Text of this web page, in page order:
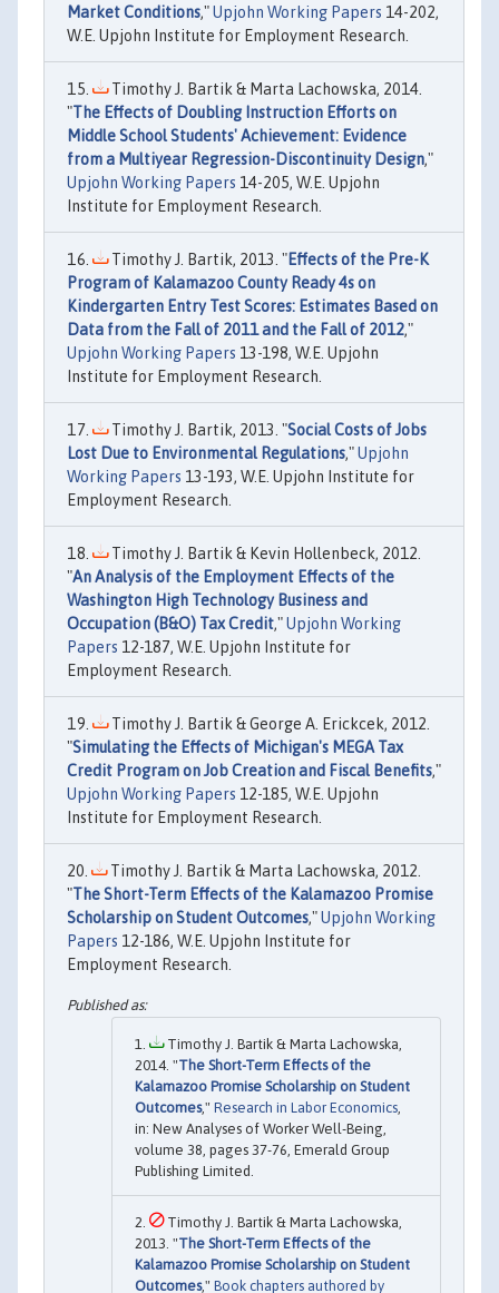
Market Conditions,"Upjohn Working Papers 14-202,
W.E. Upjohn Institute for Employment Research.
Timothy J. Bartik & Marta Lachowska, 2014.
"The Effects of Doubling Instruction Efforts on
Middle School Students' Achievement: Evidence
from a Multiyear Regression-Discontinuity Design,"
Upjohn Working Papers 14-205, W.E. Upjohn
Institute for Employment Research.
Timothy J. Bartik, 2013. "Effects of the Pre-K
Program of Kalamazoo County Ready 4s on
Kindergarten Entry Test Scores: Estimates Based on
Data from the Fall of 2011 and the Fall of 2012,"
Upjohn Working Papers 13-198, W.E. Upjohn
Institute for Employment Research.
Timothy J. Bartik, 2013. "Social Costs of Jobs
Lost Due to Environmental Regulations,"Upjohn
Working Papers 13-193, W.E. Upjohn Institute for
Employment Research.
Timothy J. Bartik & Kevin Hollenbeck, 2012.
"An Analysis of the Employment Effects of the
Washington High Technology Business and
Occupation (B&O) Tax Credit,"Upjohn Working
Papers 12-187, W.E. Upjohn Institute for
Employment Research.
Timothy J. Bartik & George A. Erickcek, 2012.
"Simulating the Effects of Michigan's MEGA Tax
Credit Program on Job Creation and Fiscal Benefits,"
Upjohn Working Papers 12-185, W.E. Upjohn
Institute for Employment Research.
Timothy J. Bartik & Marta Lachowska, 2012.
"The Short-Term Effects of the Kalamazoo Promise
Scholarship on Student Outcomes,"Upjohn Working
Papers 12-186, W.E. Upjohn Institute for
Employment Research.
Timothy J. Bartik & Marta Lachowska,
2014. "The Short-Term Effects of the
Kalamazoo Promise Scholarship on Student
Outcomes," Research in Labor Economics
in: New Analyses of Worker Well-Being,
volume 38, pages 37-76, Emerald Group
Publishing Limited.
Timothy J. Bartik & Marta Lachowska,
2013. "The Short-Term Effects of the
Kalamazoo Promise Scholarship on Student
Outcomes," Book chapters authored by